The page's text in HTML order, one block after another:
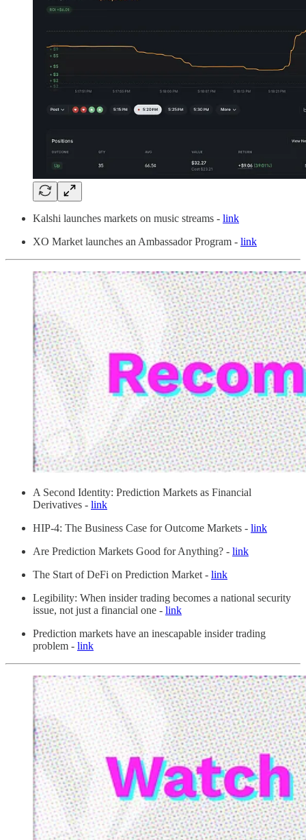
Kalshi launches markets on music streams - link
XO Market launches an Ambassador Program - link
A Second Identity: Prediction Markets as Financial
Derivatives - link
HIP-4: The Business Case for Outcome Markets - link
Are Prediction Markets Good for Anything? - link
The Start of DeFi on Prediction Market - link
Legibility: When insider trading becomes a national security
issue, not just a financial one - link
Prediction markets have an inescapable insider trading
problem - link